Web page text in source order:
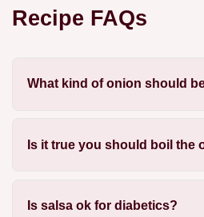
Recipe FAQs
What kind of onion should
Is it true you should boil the
Is salsa ok for diabetics?